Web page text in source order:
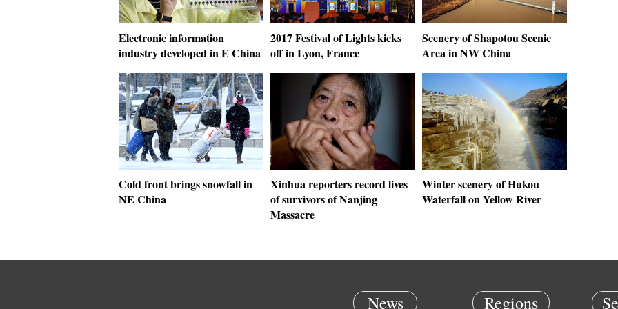
Electronic information
industry developed in E China
2017 Festival of Lights kicks
off in Lyon, France
Scenery of Shapotou Scenic
Area in NW China
Cold front brings snowfall in
NE China
Xinhua reporters record lives
of survivors of Nanjing
Massacre
Winter scenery of Hukou
Waterfall on Yellow River
News Regions